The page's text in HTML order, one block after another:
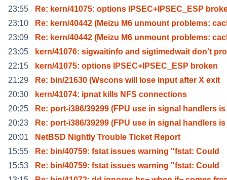
23:55
Re: kern/41075: options IPSEC+IPSEC_ESP
23:10
Re: kern/40442 (Meizu M6 unmount problems:
23:09
Re: kern/40442 (Meizu M6 unmount problems:
23:05
kern/41076: sigwaitinfo and sigtimedwait don't pro
22:15
kern/41075: options IPSEC+IPSEC_ESP broken
21:29
Re: bin/21630 (Wscons will lose input after X exit
20:30
kern/41074: ipnat kills NFS connections
20:25
Re: port-i386/39299 (FPU use in signal handlers is
20:23
Re: port-i386/39299 (FPU use in signal handlers is
20:01
NetBSD Nightly Trouble Ticket Report
15:55
Re: bin/40759: fstat issues warning "fstat: Could
15:53
Re: bin/40759: fstat issues warning "fstat: Could